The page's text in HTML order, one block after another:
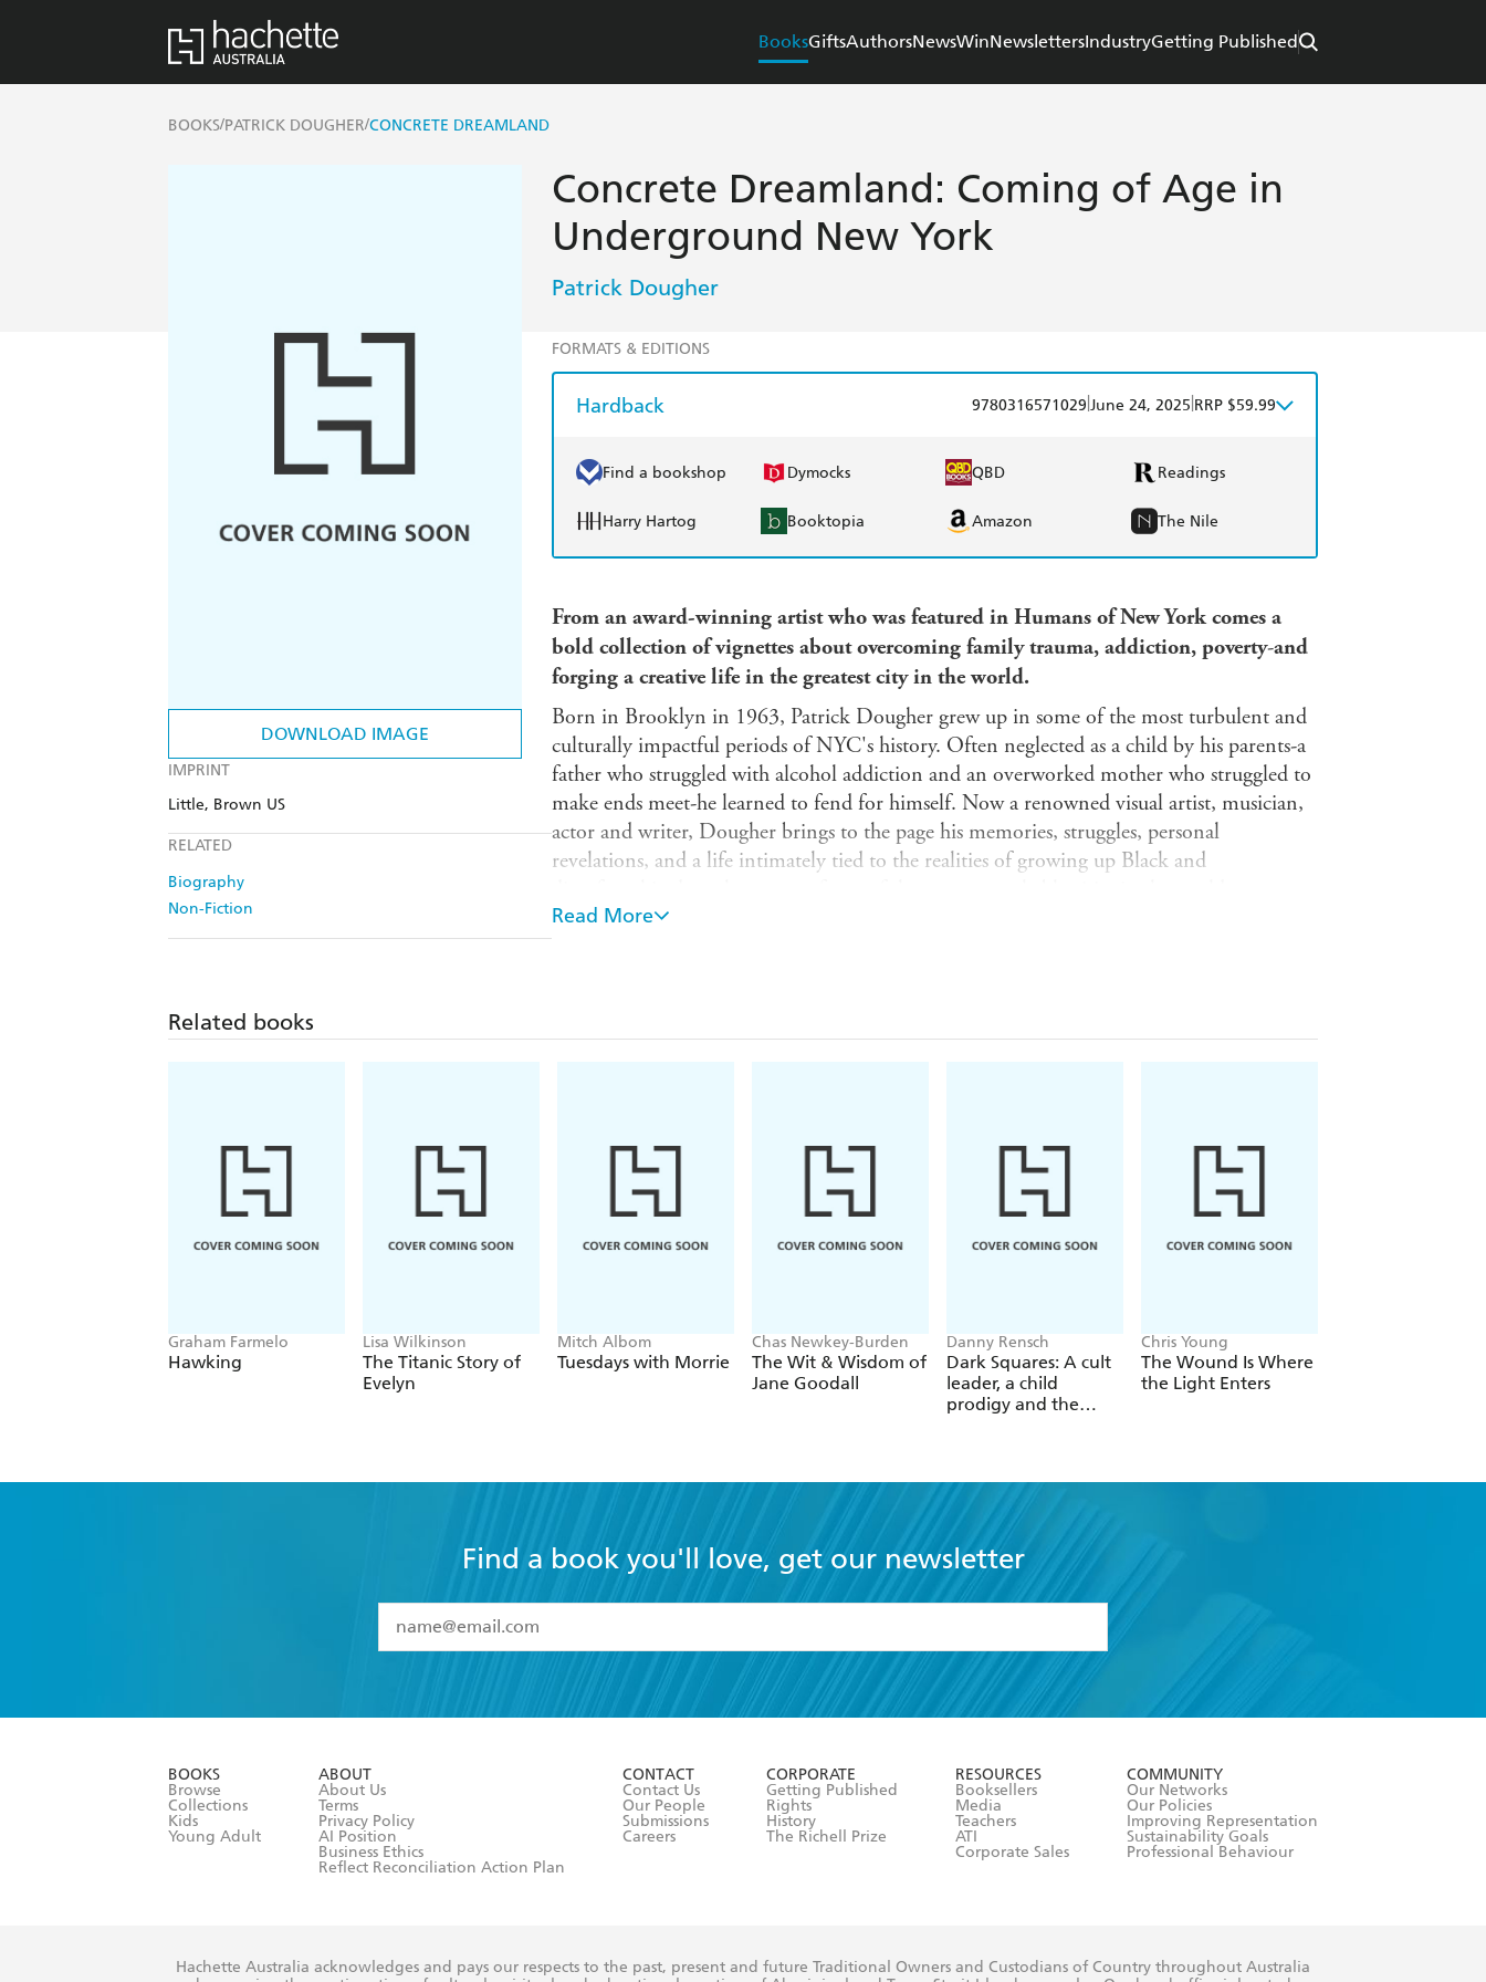
BooksGiftsAuthorsNewsWinNewslettersIndustryGetting Published
BOOKS/PATRICK DOUGHER/CONCRETE DREAMLAND
DOWNLOAD IMAGE
IMPRINT
Little, Brown US
RELATED
Biography
Non-Fiction
Concrete Dreamland: Coming of Age in
Underground New York
Patrick Dougher
FORMATS & EDITIONS
Hardback 9780316571029 June 24, 2025 RRP $59.99
Find a bookshop Dymocks QBD Readings
Harry Hartog Booktopia Amazon The Nile
From an award-winning artist who was featured in Humans of New York comes a
bold collection of vignettes about overcoming family trauma, addiction, poverty-and
forging a creative life in the greatest city in the world.
Born in Brooklyn in 1963, Patrick Dougher grew up in some of the most turbulent and
culturally impactful periods of NYC's history. Often neglected as a child by his parents-a
father who struggled with alcohol addiction and an overworked mother who struggled to
make ends meet-he learned to fend for himself. Now a renowned visual artist, musician,
actor and writer, Dougher brings to the page his memories, struggles, personal
revelations, and a life intimately tied to the realities of growing up Black and
Concrete Dreamland
"hard rock' and an original Black punk rocker surviving during the dangerous days of
Audacious, unique, and moving, Concrete Dreamlandis an unforgettable story of
addiction, redemption, and life on the streets of a vanishing New York.
Read More
Related books
Graham Farmelo
Hawking
Lisa Wilkinson
The Titanic Story of
Evelyn
Mitch Albom
Tuesdays with Morrie
Chas Newkey-Burden
The Wit & Wisdom of
Jane Goodall
Danny Rensch
Dark Squares: A cult
leader, a child
prodigy and the
Chris Young
The Wound Is Where
the Light Enters
Find a book you'll love, get our newsletter
I have read and accept the
Terms and Conditions
BOOKS
Browse
Collections
Kids
Young Adult
ABOUT
About Us
Terms
Privacy Policy
AI Position
Business Ethics
Reflect Reconciliation Action Plan
CONTACT
Contact Us
Our People
Submissions
Careers
CORPORATE
Getting Published
Rights
History
The Richell Prize
RESOURCES
Booksellers
Media
Teachers
ATI
Corporate Sales
COMMUNITY
Our Networks
Our Policies
Improving Representation
Sustainability Goals
Professional Behaviour
Hachette Australia acknowledges and pays our respects to the past, present and future Traditional Owners and Custodians of Country throughout Australia